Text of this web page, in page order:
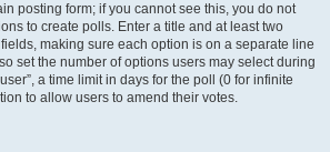
posting form; if you cannot see this, you do not
to create polls. Enter a title and at least two
making sure each option is on a separate line
set the number of options users may select during
a time limit in days for the poll (0 for infinite
to allow users to amend their votes.